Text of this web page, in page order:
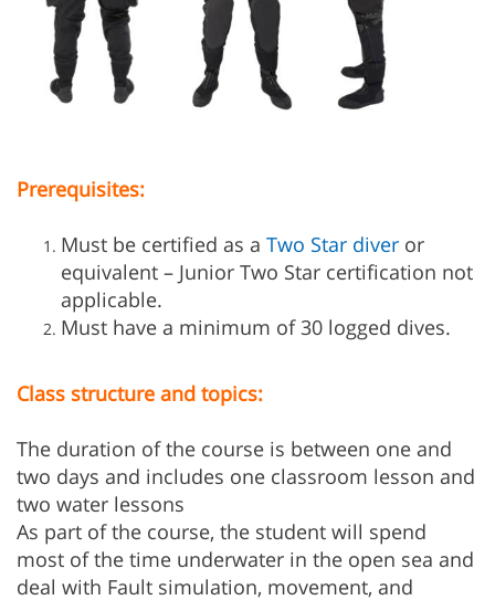
Prerequisites:
Must be certified as a Two Star diver or
equivalent – Junior Two Star certification not
applicable.
Must have a minimum of 30 logged dives.
Class structure and topics:
The duration of the course is between one and
two days and includes one classroom lesson and
two water lessons
As part of the course, the student will spend
most of the time underwater in the open sea and
deal with Fault simulation, movement, and